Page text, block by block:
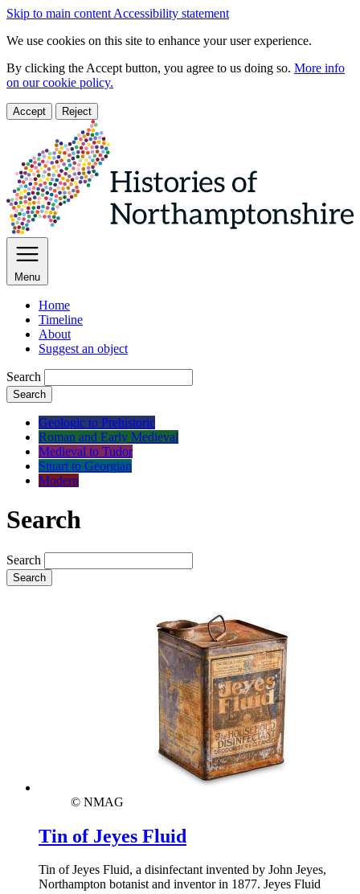
Skip to main content Accessibility statement
We use cookies on this site to enhance your user experience.
By clicking the Accept button, you agree to us doing so. More info
on our cookie policy.
Accept Reject
Menu
Home
Timeline
About
Suggest an object
Search
Search
Geologic to Prehistoric
Roman and Early Medieval
Medieval to Tudor
Stuart to Georgian
Modern
Search
Search
Search
© NMAG
Tin of Jeyes Fluid
Tin of Jeyes Fluid, a disinfectant invented by John Jeyes,
Northampton botanist and inventor in 1877. Jeyes Fluid